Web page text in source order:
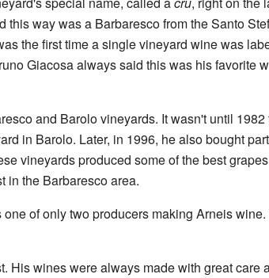
this way was a Barbaresco from the Santo
the first time a single vineyard wine was
Giacosa always said this was his favorite
and Barolo vineyards. It wasn't until 1982
in Barolo. Later, in 1996, he also bought
vineyards produced some of the best
in the Barbaresco area.
of only two producers making Arneis
His wines were always made with great care